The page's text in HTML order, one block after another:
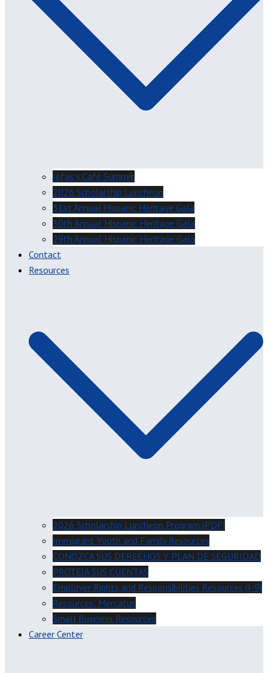
Jefas y Café Summit
2026 Scholarship Luncheon
31st Annual Hispanic Heritage Gala
30th Annual Hispanic Heritage Gala
29th Annual Hispanic Heritage Gala
Contact
Resources
2026 Scholarship Luncheon Program (PDF)
Immigrant Youth and Family Resources
CONOZCA SUS DERECHOS Y PLAN DE SEGURIDAD
PROTEJA SUS CUENTAS
Employer Rights and Responsibilities Resources (I-9)
Resources: Mercatus
Small Business Resources
Career Center